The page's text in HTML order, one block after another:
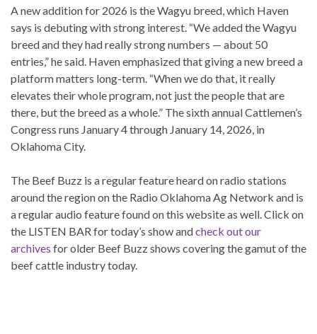
A new addition for 2026 is the Wagyu breed, which Haven
says is debuting with strong interest. “We added the Wagyu
breed and they had really strong numbers — about 50
entries,” he said. Haven emphasized that giving a new breed a
platform matters long-term. “When we do that, it really
elevates their whole program, not just the people that are
there, but the breed as a whole.” The sixth annual Cattlemen’s
Congress runs January 4 through January 14, 2026, in
Oklahoma City.
The Beef Buzz is a regular feature heard on radio stations
around the region on the Radio Oklahoma Ag Network and is
a regular audio feature found on this website as well. Click on
the LISTEN BAR for today’s show andcheck out our
archives for older Beef Buzz shows covering the gamut of the
beef cattle industry today.